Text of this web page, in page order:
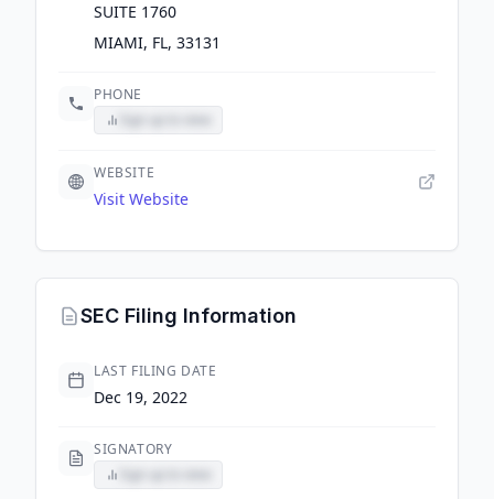
SUITE 1760
MIAMI, FL, 33131
PHONE
WEBSITE
Visit Website
SEC Filing Information
LAST FILING DATE
Dec 19, 2022
SIGNATORY